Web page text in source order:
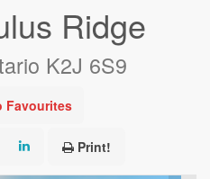
Ridge
K2J 6S9
Favourites
Print!